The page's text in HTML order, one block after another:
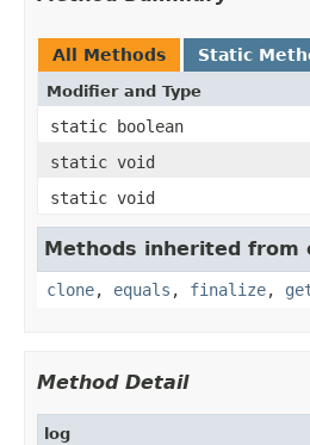
All Methods Static
Modifier and Type
static boolean
static void
static void
Methods inherited from
clone, equals , finalize,
Method Detail
log